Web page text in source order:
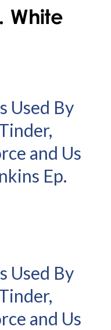
Used By
and Us
Ep.
Used By
and Us